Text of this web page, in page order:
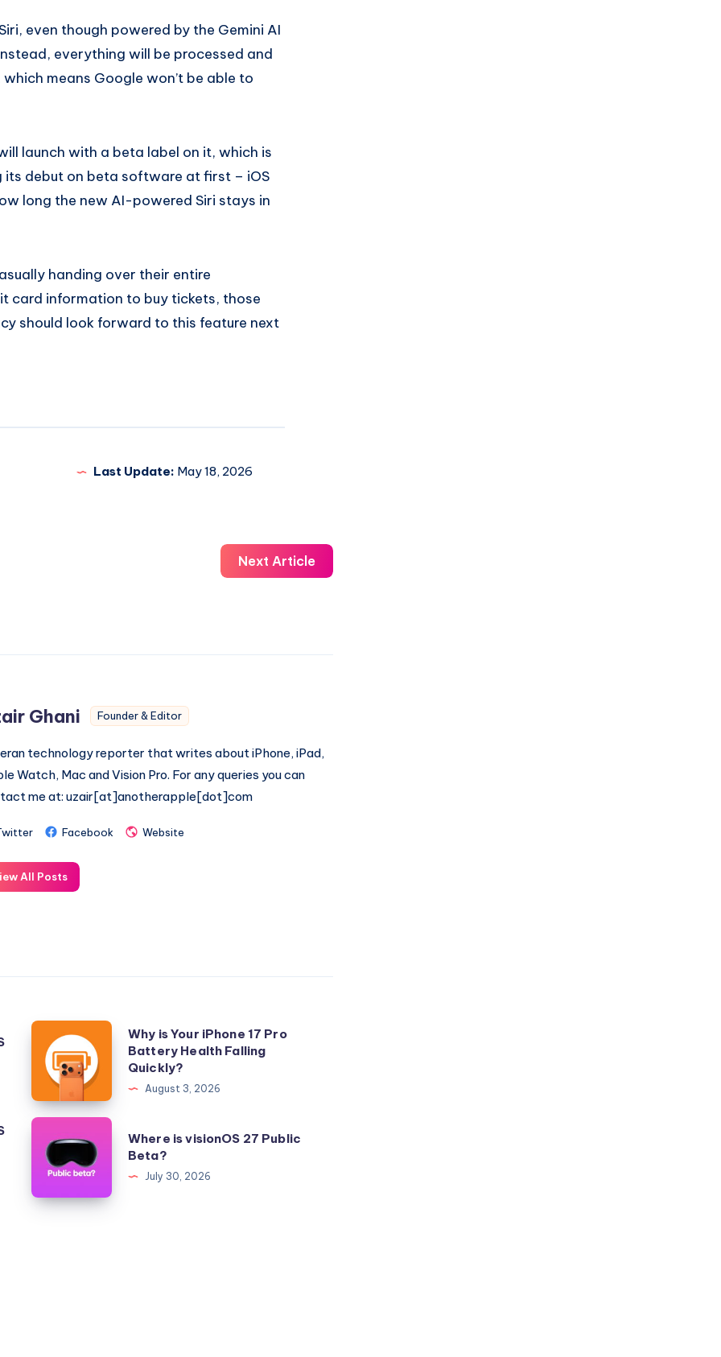
even though powered by the Gemini AI
everything will be processed and
means Google won’t be able to
launch with a beta label on it, which is
its debut on beta software at first – iOS
long the new AI-powered Siri stays in
handing over their entire
card information to buy tickets, those
should look forward to this feature next
Last Update: May 18, 2026
Next Article
Ghani Founder & Editor
technology reporter that writes about iPhone, iPad,
Watch, Mac and Vision Pro. For any queries you can
me at: uzair[at]anotherapple[dot]com
Facebook Website
All Posts
Why
Your
iPhone
17
Pro
Battery
Health
Why is Your iPhone 17 Pro
Battery Health Falling
Quickly?
August 3, 2026
Where
visionOS
27
Where is visionOS 27 Public
Beta?
July 30, 2026